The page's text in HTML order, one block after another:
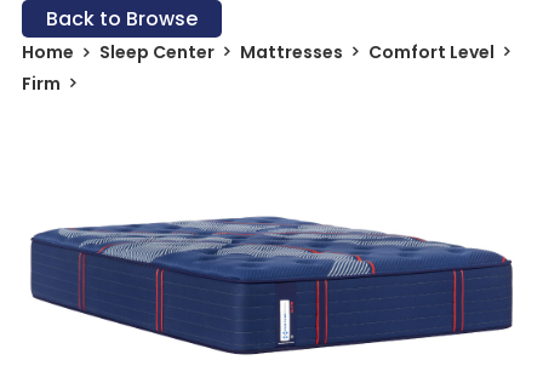
Back to Browse
Home Sleep Center Mattresses
Comfort Level
Firm